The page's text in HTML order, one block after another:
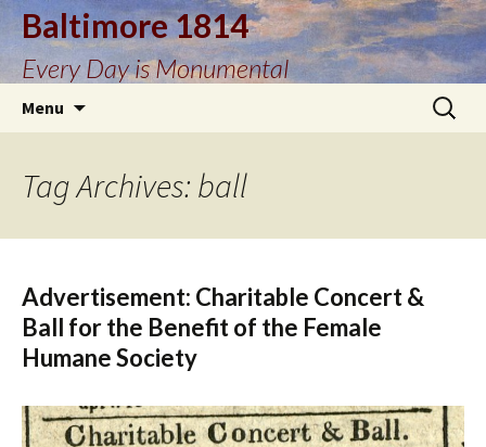
Baltimore 1814
Every Day is Monumental
Menu
Search
for:
Tag Archives: ball
Advertisement: Charitable Concert &
Ball for the Benefit of the Female
Humane Society